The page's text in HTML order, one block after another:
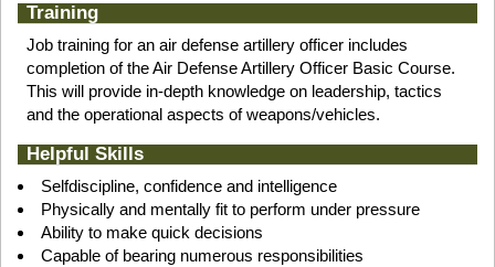
Training
Job training for an air defense artillery officer includes
completion of the Air Defense Artillery Officer Basic Course.
This will provide in-depth knowledge on leadership, tactics
and the operational aspects of weapons/vehicles.
Helpful Skills
Selfdiscipline, confidence and intelligence
Physically and mentally fit to perform under pressure
Ability to make quick decisions
Capable of bearing numerous responsibilities